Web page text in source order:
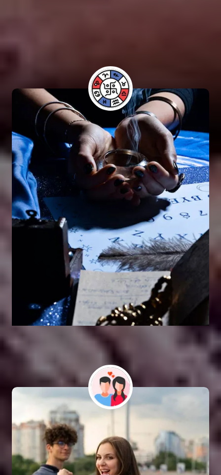
SOLUTION FOR ALL TYPE OF PROBLEMS
Vashikaran Astrologer